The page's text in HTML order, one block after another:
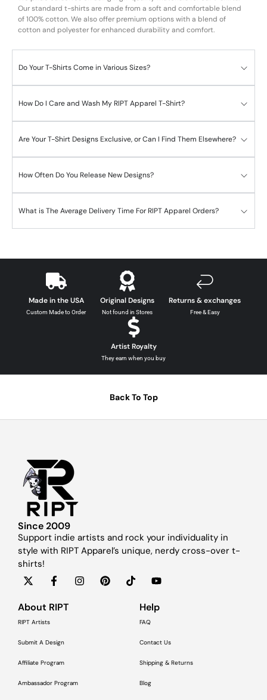
Our standard t-shirts are made from a soft and comfortable blend
of 100% cotton. We also offer premium options with a blend of
cotton and polyester for enhanced durability and comfort.
Do Your T-Shirts Come in Various Sizes?
How Do I Care and Wash My RIPT Apparel T-Shirt?
Are Your T-Shirt Designs Exclusive, or Can I Find Them Elsewhere?
How Often Do You Release New Designs?
What is The Average Delivery Time For RIPT Apparel Orders?
Made in the USA
Custom Made to Order
Original Designs
Not found in Stores
Returns & exchanges
Free & Easy
Artist Royalty
They earn when you buy
Back To Top
Since 2009
Support indie artists and rock your individuality in
style with RIPT Apparel’s unique, nerdy cross-over t-
shirts!
About RIPT
RIPT Artists
Submit A Design
Affiliate Program
Ambassador Program
Help
FAQ
Contact Us
Shipping & Returns
Blog